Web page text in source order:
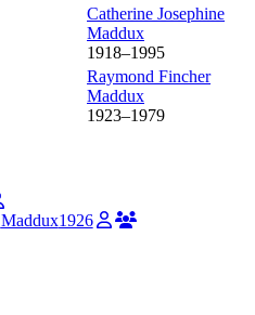
Catherine Josephine
Maddux
1918–1995
Raymond Fincher
Maddux
1923–1979
Maddux1926